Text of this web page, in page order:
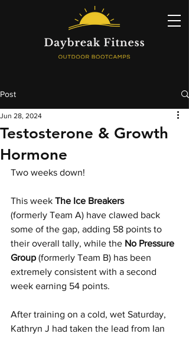
Post
Testosterone & Growth
Hormone
Jun 28, 2024
Two weeks down!
This week The Ice Breakers
(formerly Team A) have clawed back
some of the gap, adding 58 points to
their overall tally, while the No Pressure
Group (formerly Team B) has been
extremely consistent with a second
week earning 54 points.
After training on a cold, wet Saturday,
Kathryn J had taken the lead from Ian